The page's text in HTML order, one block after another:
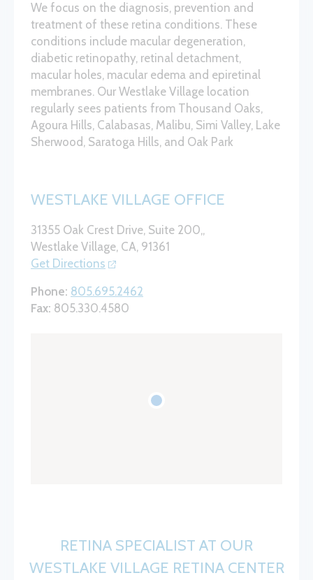
We focus on the diagnosis, prevention and
treatment of these retina conditions. These
conditions include macular degeneration,
diabetic retinopathy, retinal detachment,
macular holes, macular edema and epiretinal
membranes. Our Westlake Village location
regularly sees patients from Thousand Oaks,
Agoura Hills, Calabasas, Malibu, Simi Valley, Lake
Sherwood, Saratoga Hills, and Oak Park
WESTLAKE VILLAGE OFFICE
31355 Oak Crest Drive, Suite 200,,
Westlake Village, CA, 91361
Get Directions
Phone: 805.695.2462
Fax: 805.330.4580
RETINA SPECIALIST AT OUR
WESTLAKE VILLAGE RETINA CENTER